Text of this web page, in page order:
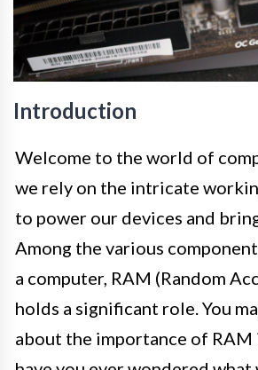
Introduction
Welcome to the world of
we rely on the intricate
to power our devices and
Among the various
a computer, RAM (Random
holds a significant role. You
about the importance of RAM